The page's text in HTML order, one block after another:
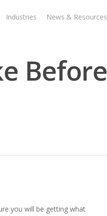
Industries News & Resources
Before
you will be getting what